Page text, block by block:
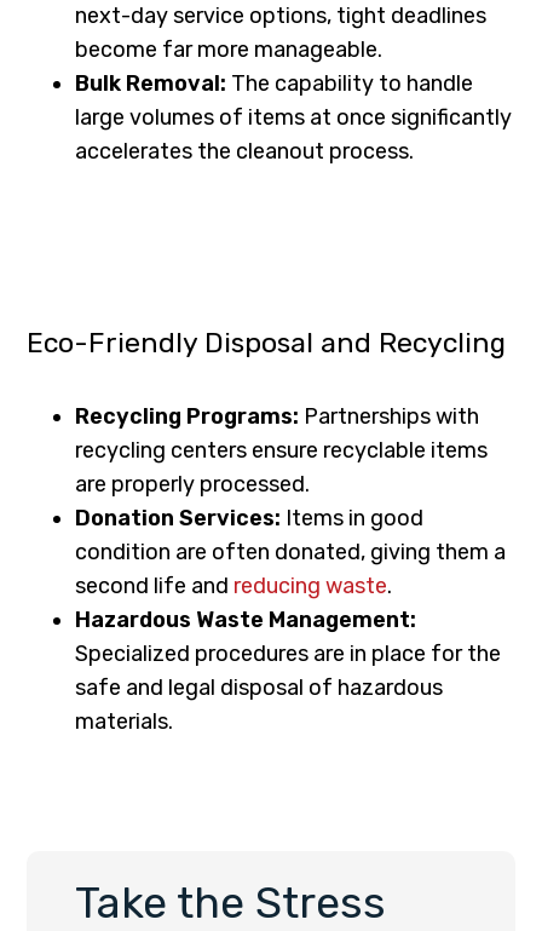
next-day service options, tight deadlines
become far more manageable.
Bulk Removal: The capability to handle
large volumes of items at once significantly
accelerates the cleanout process.
Eco-Friendly Disposal and Recycling
Recycling Programs: Partnerships with
recycling centers ensure recyclable items
are properly processed.
Donation Services: Items in good
condition are often donated, giving them a
second life and reducing waste.
Hazardous Waste Management:
Specialized procedures are in place for the
safe and legal disposal of hazardous
materials.
Take the Stress